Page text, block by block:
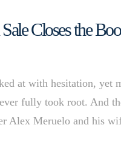
Closes the
at with hesitation, yet
fully took root. And
Alex Meruelo and his